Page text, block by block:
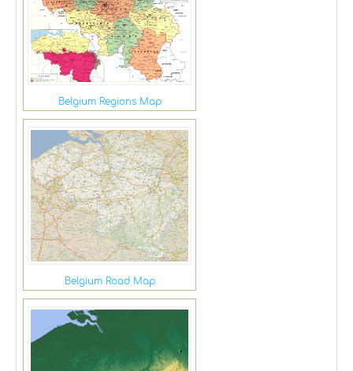
Belgium Regions Map
Belgium Road Map